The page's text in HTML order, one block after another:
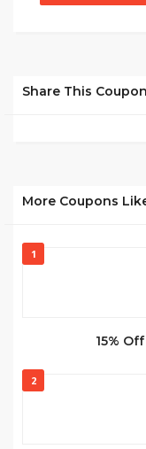
Share This Coupon
More Coupons
1
15%
2